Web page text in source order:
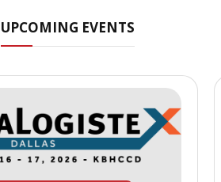
UPCOMING EVENTS